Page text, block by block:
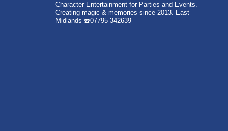
Character Entertainment for Parties and Events.
Creating magic & memories since 2013. East
Midlands ☎️07795 342639